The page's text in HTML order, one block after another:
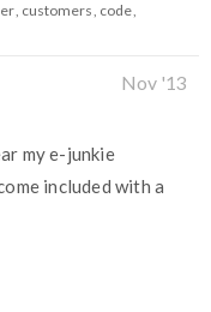
customers code
Nov '13
my e-junkie
included with a